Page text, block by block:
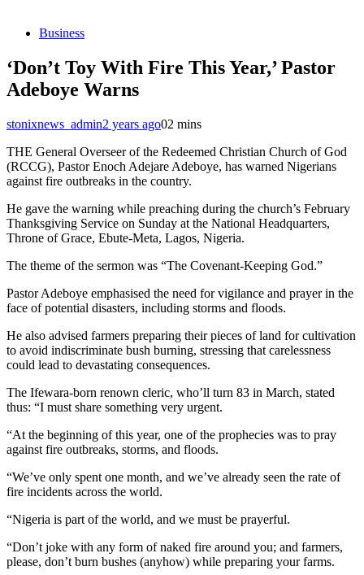
Business
‘Don’t Toy With Fire This Year,’ Pastor
Adeboye Warns
stonixnews_admin2 years ago02 mins
THE General Overseer of the Redeemed Christian Church of God
(RCCG), Pastor Enoch Adejare Adeboye, has warned Nigerians
against fire outbreaks in the country.
He gave the warning while preaching during the church’s February
Thanksgiving Service on Sunday at the National Headquarters,
Throne of Grace, Ebute-Meta, Lagos, Nigeria.
The theme of the sermon was “The Covenant-Keeping God.”
Pastor Adeboye emphasised the need for vigilance and prayer in the
face of potential disasters, including storms and floods.
He also advised farmers preparing their pieces of land for cultivation
to avoid indiscriminate bush burning, stressing that carelessness
could lead to devastating consequences.
The Ifewara-born renown cleric, who’ll turn 83 in March, stated
thus: “I must share something very urgent.
“At the beginning of this year, one of the prophecies was to pray
against fire outbreaks, storms, and floods.
“We’ve only spent one month, and we’ve already seen the rate of
fire incidents across the world.
“Nigeria is part of the world, and we must be prayerful.
“Don’t joke with any form of naked fire around you; and farmers,
please, don’t burn bushes (anyhow) while preparing your farms.